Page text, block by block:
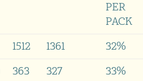
PER
PACK
1512 1361
32%
363 327
33%